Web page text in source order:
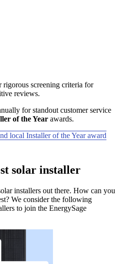
rigorous screening criteria for
reviews.
for standout customer service
of the Year awards.
local Installer of the Year award
solar installer
installers out there. How can you
We consider the following
to join the EnergySage